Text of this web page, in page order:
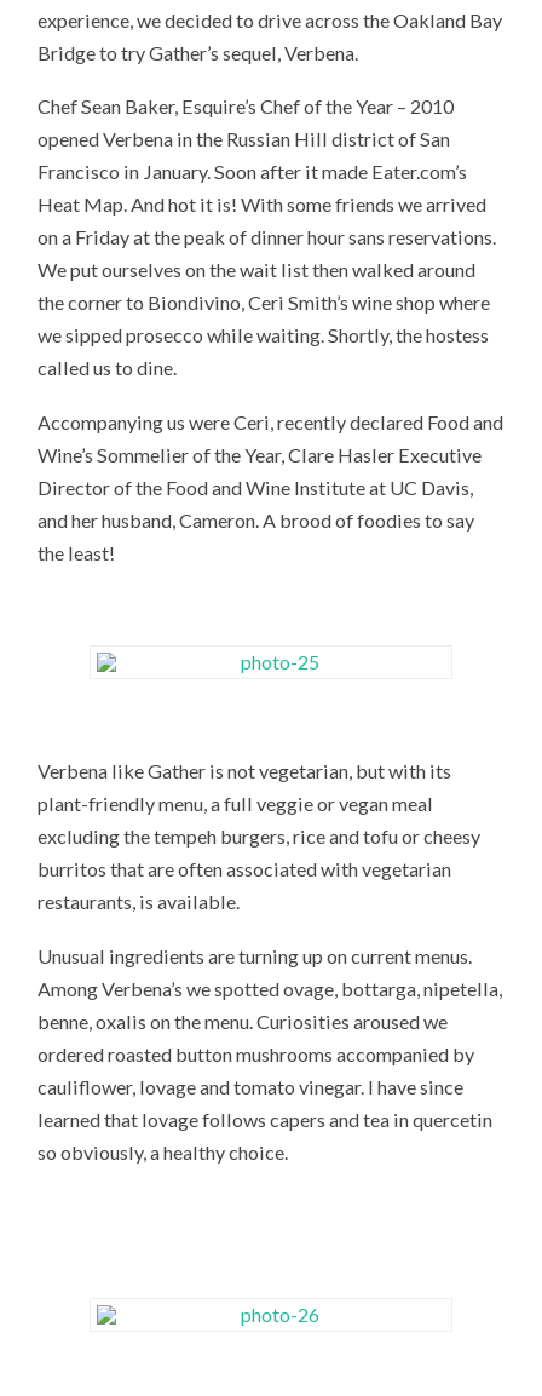
experience, we decided to drive across the Oakland Bay
Bridge to try Gather’s sequel, Verbena.
Chef Sean Baker, Esquire’s Chef of the Year – 2010
opened Verbena in the Russian Hill district of San
Francisco in January. Soon after it made Eater.com’s
Heat Map. And hot it is! With some friends we arrived
on a Friday at the peak of dinner hour sans reservations.
We put ourselves on the wait list then walked around
the corner to Biondivino, Ceri Smith’s wine shop where
we sipped prosecco while waiting. Shortly, the hostess
called us to dine.
Accompanying us were Ceri, recently declared Food and
Wine’s Sommelier of the Year, Clare Hasler Executive
Director of the Food and Wine Institute at UC Davis,
and her husband, Cameron. A brood of foodies to say
the least!
Verbena like Gather is not vegetarian, but with its
plant-friendly menu, a full veggie or vegan meal
excluding the tempeh burgers, rice and tofu or cheesy
burritos that are often associated with vegetarian
restaurants, is available.
Unusual ingredients are turning up on current menus.
Among Verbena’s we spotted ovage, bottarga, nipetella,
benne, oxalis on the menu. Curiosities aroused we
ordered roasted button mushrooms accompanied by
cauliflower, lovage and tomato vinegar. I have since
learned that lovage follows capers and tea in quercetin
so obviously, a healthy choice.